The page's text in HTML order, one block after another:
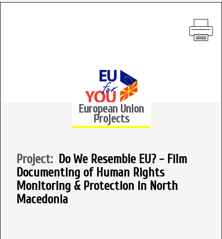
European Union
Projects
Project: Do We Resemble EU? - Film
Documenting of Human Rights
Monitoring & Protection in North
Macedonia